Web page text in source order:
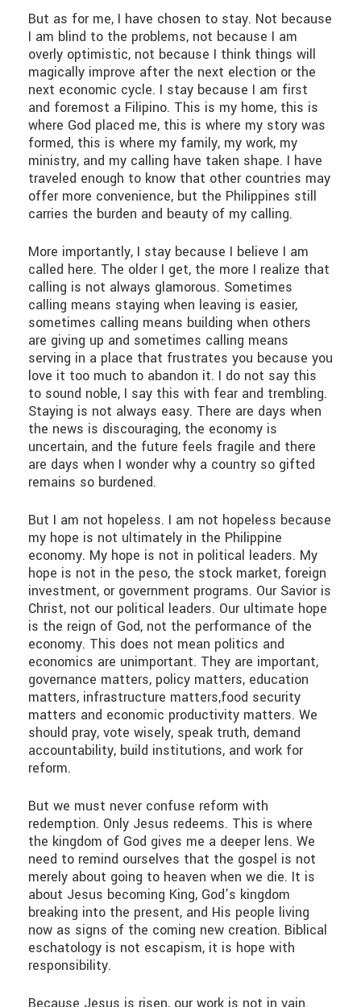
But as for me, I have chosen to stay. Not because
I am blind to the problems, not because I am
overly optimistic, not because I think things will
magically improve after the next election or the
next economic cycle. I stay because I am first
and foremost a Filipino. This is my home, this is
where God placed me, this is where my story was
formed, this is where my family, my work, my
ministry, and my calling have taken shape. I have
traveled enough to know that other countries may
offer more convenience, but the Philippines still
carries the burden and beauty of my calling.
More importantly, I stay because I believe I am
called here. The older I get, the more I realize that
calling is not always glamorous. Sometimes
calling means staying when leaving is easier,
sometimes calling means building when others
are giving up and sometimes calling means
serving in a place that frustrates you because you
love it too much to abandon it. I do not say this
to sound noble, I say this with fear and trembling.
Staying is not always easy. There are days when
the news is discouraging, the economy is
uncertain, and the future feels fragile and there
are days when I wonder why a country so gifted
remains so burdened.
But I am not hopeless. I am not hopeless because
my hope is not ultimately in the Philippine
economy. My hope is not in political leaders. My
hope is not in the peso, the stock market, foreign
investment, or government programs. Our Savior is
Christ, not our political leaders. Our ultimate hope
is the reign of God, not the performance of the
economy. This does not mean politics and
economics are unimportant. They are important,
governance matters, policy matters, education
matters, infrastructure matters,food security
matters and economic productivity matters. We
should pray, vote wisely, speak truth, demand
accountability, build institutions, and work for
reform.
But we must never confuse reform with
redemption. Only Jesus redeems. This is where
the kingdom of God gives me a deeper lens. We
need to remind ourselves that the gospel is not
merely about going to heaven when we die. It is
about Jesus becoming King, God’s kingdom
breaking into the present, and His people living
now as signs of the coming new creation. Biblical
eschatology is not escapism, it is hope with
responsibility.
Because Jesus is risen, our work is not in vain.